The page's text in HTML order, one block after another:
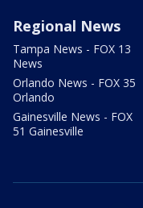
Regional News
Tampa News - FOX 13
News
Orlando News - FOX 35
Orlando
Gainesville News - FOX
51 Gainesville